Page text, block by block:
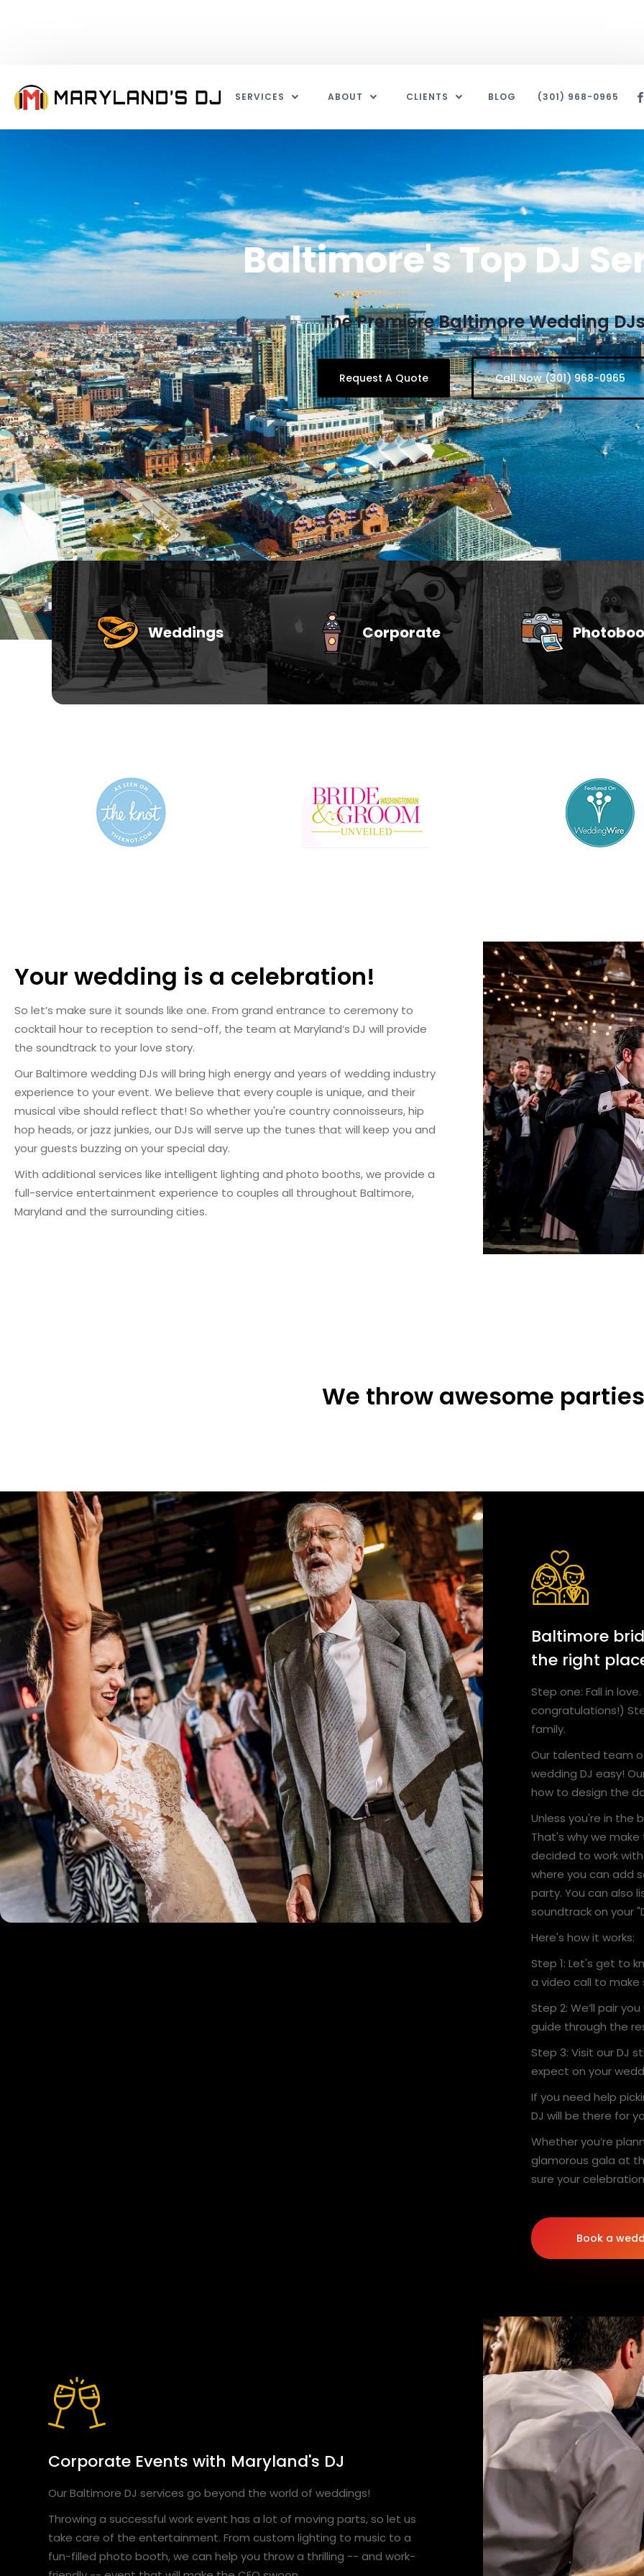
SERVICES ABOUT CLIENTS BLOG (301) 968-0965
Baltimore's Top DJ
The Premiere Baltimore Wedding
Request A Quote Call Now (301) 968-0965
Weddings Corporate
Your wedding is a celebration!
So let’s make sure it sounds like one. From grand entrance to ceremony to
cocktail hour to reception to send-off, the team at Maryland’s DJ will provide
the soundtrack to your love story.
Our Baltimore wedding DJs will bring high energy and years of wedding industry
experience to your event. We believe that every couple is unique, and their
musical vibe should reflect that! So whether you're country connoisseurs, hip
hop heads, or jazz junkies, our DJs will serve up the tunes that will keep you and
your guests buzzing on your special day.
With additional services like intelligent lighting and photo booths, we provide a
full-service entertainment experience to couples all throughout Baltimore,
Maryland and the surrounding cities.
We throw awesome parties
Baltimore
the right
Step one: Fall in
congratulations!)
family.
Our talented team
wedding DJ easy!
how to design the
Unless you're in the
That's why we
decided to work
where you can add
party. You can also
soundtrack on your
Here's how it works:
Step 1: Let's get to
a video call to
Step 2: We’ll pair
guide through the
Step 3: Visit our DJ
expect on your
If you need help
DJ will be there for
Whether you’re
glamorous gala at
sure your
Book a
Corporate Events with Maryland's DJ
Our Baltimore DJ services go beyond the world of weddings!
Throwing a successful work event has a lot of moving parts, so let us
take care of the entertainment. From custom lighting to music to a
fun-filled photo booth, we can help you throw a thrilling -- and work-